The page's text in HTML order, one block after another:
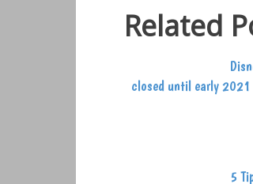
Related
closed until early 2021
5